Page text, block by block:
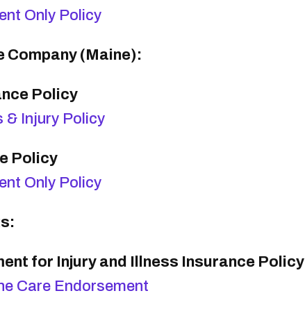
Only Policy
Company (Maine):
Policy
& Injury Policy
Policy
Only Policy
for Injury and Illness Insurance Policy
Care Endorsement